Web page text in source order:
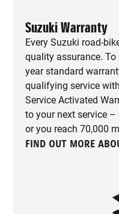
Suzuki Warranty
Every Suzuki road-
quality assurance.
year standard
qualifying service
Service Activated
to your next service
or you reach 70,000
FIND OUT MORE